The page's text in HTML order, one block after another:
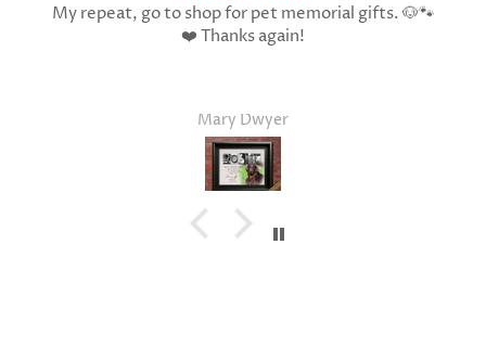
My repeat, go to shop for pet memorial gifts. 🐶🐾
❤️ Thanks again!
Mary Dwyer